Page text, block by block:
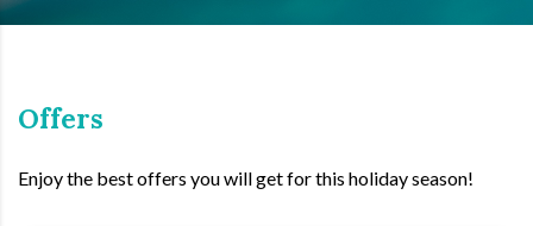
Offers
Enjoy the best offers you will get for this holiday season!